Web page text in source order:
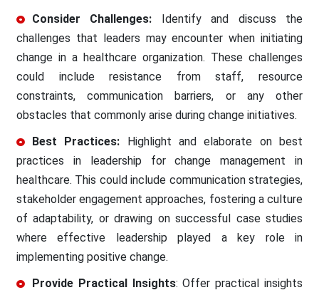
Consider Challenges: Identify and discuss the
challenges that leaders may encounter when initiating
change in a healthcare organization. These challenges
could include resistance from staff, resource
constraints, communication barriers, or any other
obstacles that commonly arise during change initiatives.
Best Practices: Highlight and elaborate on best
practices in leadership for change management in
healthcare. This could include communication strategies,
stakeholder engagement approaches, fostering a culture
of adaptability, or drawing on successful case studies
where effective leadership played a key role in
implementing positive change.
Provide Practical Insights: Offer practical insights